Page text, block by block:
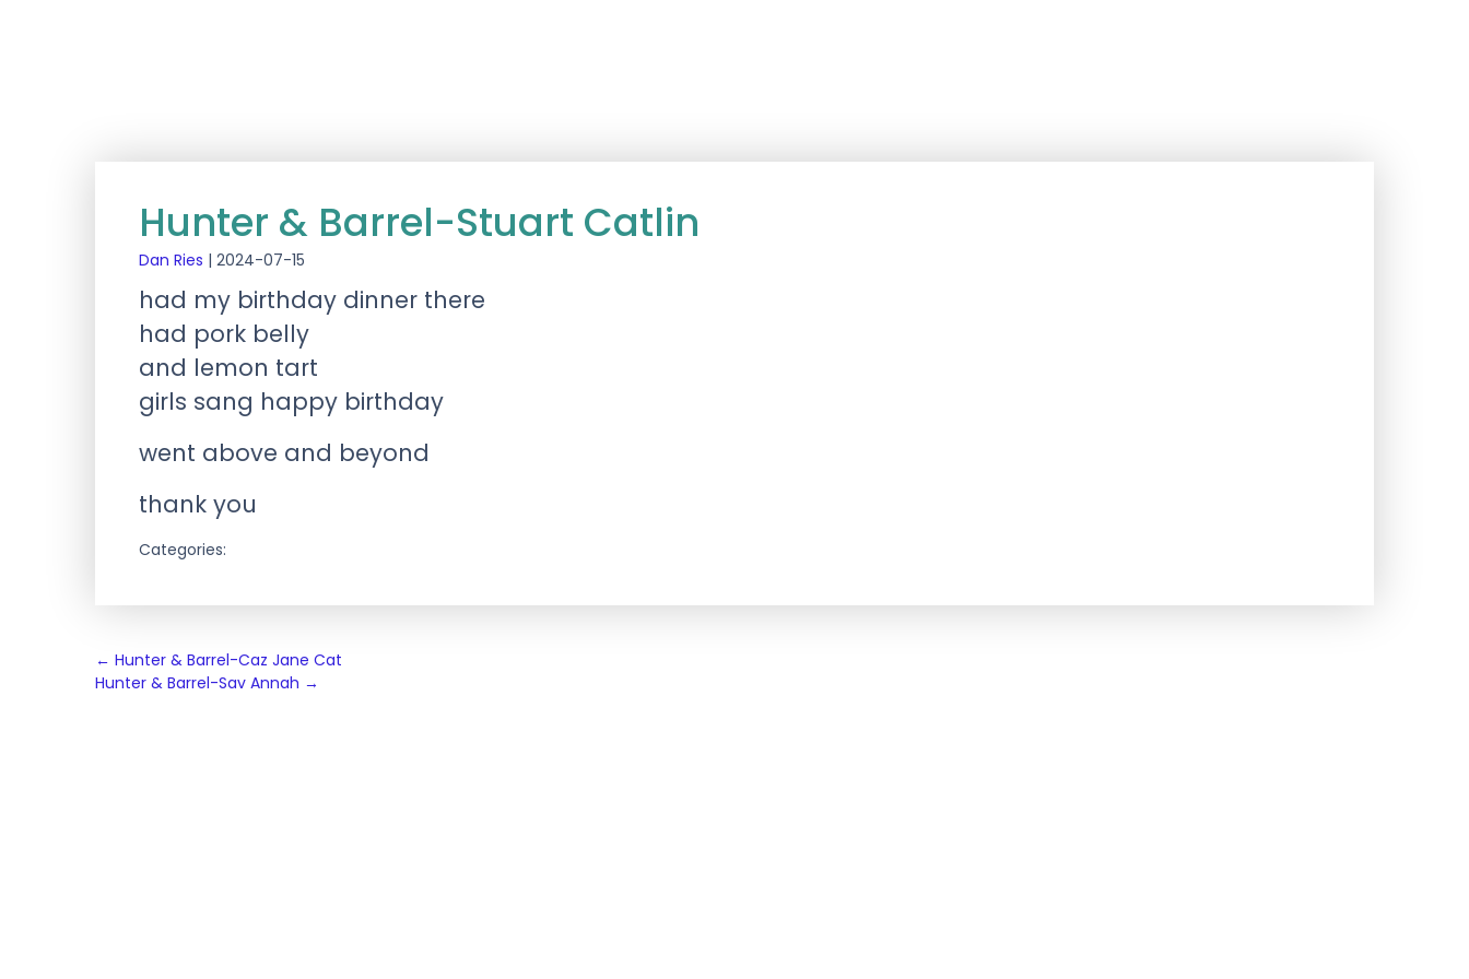
Hunter & Barrel-Stuart Catlin
Dan Ries | 2024-07-15
had my birthday dinner there
had pork belly
and lemon tart
girls sang happy birthday
went above and beyond
thank you
Categories:
Post
navigation
← Hunter & Barrel-Caz Jane Cat
Hunter & Barrel-Sav Annah →